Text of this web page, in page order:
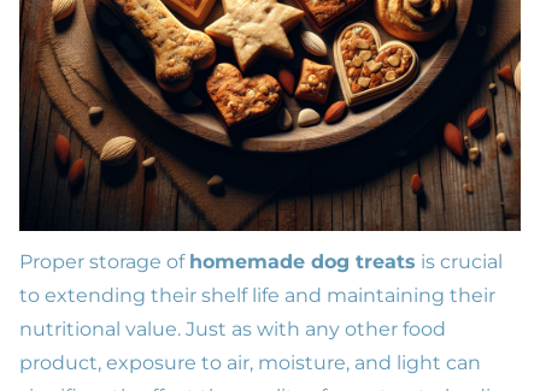
Proper storage of homemade dog treats is crucial
to extending their shelf life and maintaining their
nutritional value. Just as with any other food
product, exposure to air, moisture, and light can